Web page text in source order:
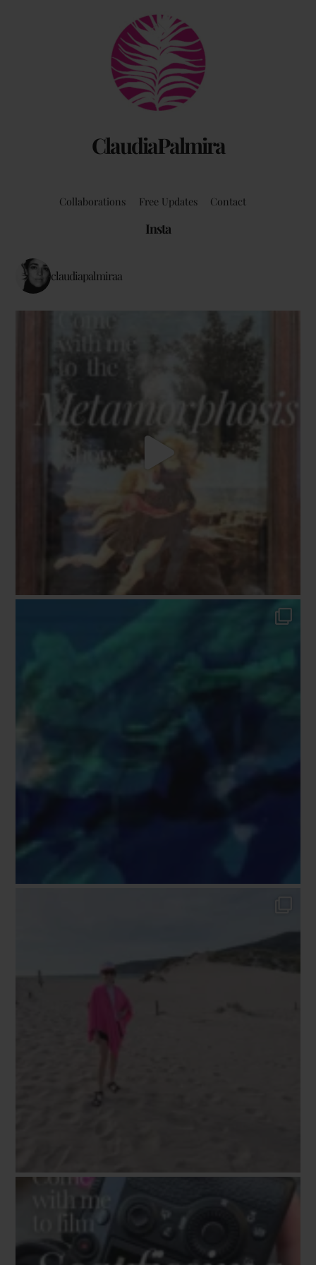
ClaudiaPalmira
Back
To
Top
Collaborations Free Updates Contact
Insta
claudiapalmiraa